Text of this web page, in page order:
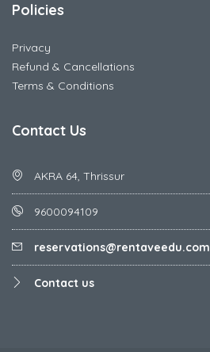
Policies
Privacy
Refund & Cancellations
Terms & Conditions
Contact Us
AKRA 64, Thrissur
9600094109
reservations@rentaveedu.com
Contact us